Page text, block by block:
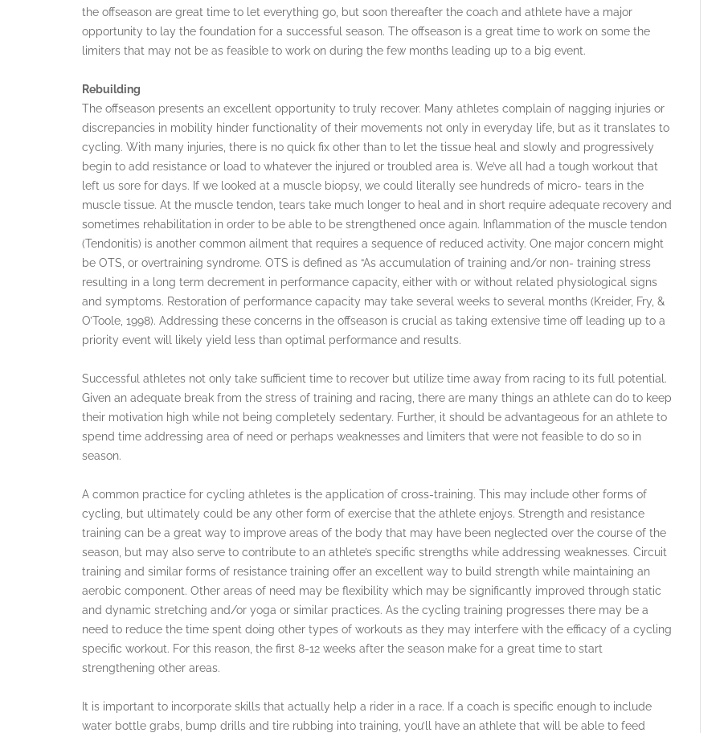
the offseason are great time to let everything go, but soon thereafter the coach and athlete have a major
opportunity to lay the foundation for a successful season. The offseason is a great time to work on some the
limiters that may not be as feasible to work on during the few months leading up to a big event.
Rebuilding
The offseason presents an excellent opportunity to truly recover. Many athletes complain of nagging injuries or
discrepancies in mobility hinder functionality of their movements not only in everyday life, but as it translates to
cycling. With many injuries, there is no quick fix other than to let the tissue heal and slowly and progressively
begin to add resistance or load to whatever the injured or troubled area is. We’ve all had a tough workout that
left us sore for days. If we looked at a muscle biopsy, we could literally see hundreds of micro- tears in the
muscle tissue. At the muscle tendon, tears take much longer to heal and in short require adequate recovery and
sometimes rehabilitation in order to be able to be strengthened once again. Inflammation of the muscle tendon
(Tendonitis) is another common ailment that requires a sequence of reduced activity. One major concern might
be OTS, or overtraining syndrome. OTS is defined as “As accumulation of training and/or non- training stress
resulting in a long term decrement in performance capacity, either with or without related physiological signs
and symptoms. Restoration of performance capacity may take several weeks to several months (Kreider, Fry, &
O’Toole, 1998). Addressing these concerns in the offseason is crucial as taking extensive time off leading up to a
priority event will likely yield less than optimal performance and results.
Successful athletes not only take sufficient time to recover but utilize time away from racing to its full potential.
Given an adequate break from the stress of training and racing, there are many things an athlete can do to keep
their motivation high while not being completely sedentary. Further, it should be advantageous for an athlete to
spend time addressing area of need or perhaps weaknesses and limiters that were not feasible to do so in
season.
A common practice for cycling athletes is the application of cross-training. This may include other forms of
cycling, but ultimately could be any other form of exercise that the athlete enjoys. Strength and resistance
training can be a great way to improve areas of the body that may have been neglected over the course of the
season, but may also serve to contribute to an athlete’s specific strengths while addressing weaknesses. Circuit
training and similar forms of resistance training offer an excellent way to build strength while maintaining an
aerobic component. Other areas of need may be flexibility which may be significantly improved through static
and dynamic stretching and/or yoga or similar practices. As the cycling training progresses there may be a
need to reduce the time spent doing other types of workouts as they may interfere with the efficacy of a cycling
specific workout. For this reason, the first 8-12 weeks after the season make for a great time to start
strengthening other areas.
It is important to incorporate skills that actually help a rider in a race. If a coach is specific enough to include
water bottle grabs, bump drills and tire rubbing into training, you’ll have an athlete that will be able to feed